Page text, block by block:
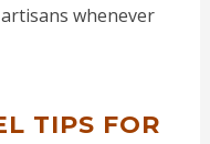
whenever
TIPS FOR